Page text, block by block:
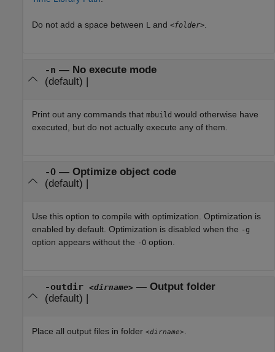
Do not add a space between L and <folder>.
-n — No execute mode
(default) |
Print out any commands that mbuild would otherwise have
executed, but do not actually execute any of them.
-O— Optimize object code
(default) |
Use this option to compile with optimization. Optimization is
enabled by default. Optimization is disabled when the -g
option appears without the -O option.
-outdir <dirname>— Output folder
(default) |
Place all output files in folder <dirname>